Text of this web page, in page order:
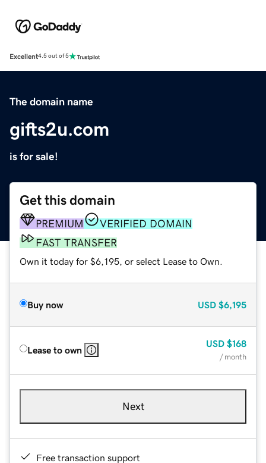
Excellent4.5 out of 5
The domain name
gifts2u.com
is for sale!
Get this domain
PREMIUM
VERIFIED DOMAIN
FAST TRANSFER
Own it today for $6,195, or select Lease to Own.
Buy now USD $6,195
Lease to own
USD $168
/ month
Next
Free transaction support